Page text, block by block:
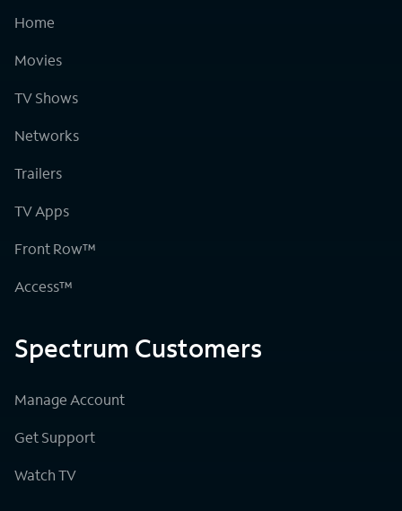
Home
Movies
TV Shows
Networks
Trailers
TV Apps
Front Row™
Access™
Spectrum Customers
Manage Account
Get Support
Watch TV